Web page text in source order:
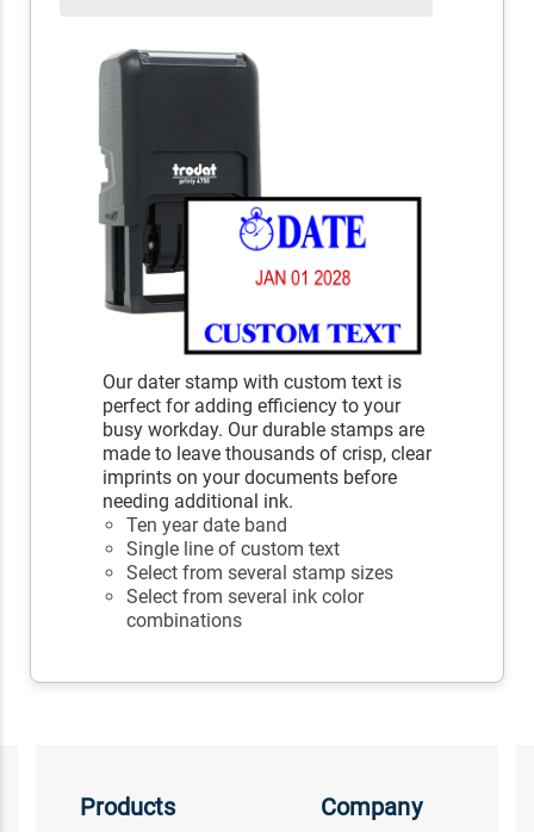
Our dater stamp with custom text is
perfect for adding efficiency to your
busy workday. Our durable stamps are
made to leave thousands of crisp, clear
imprints on your documents before
needing additional ink.
Ten year date band
Single line of custom text
Select from several stamp sizes
Select from several ink color
combinations
Products Company